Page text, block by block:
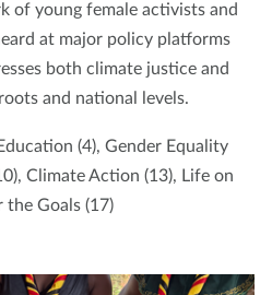
of young female activists and
at major policy platforms
both climate justice and
and national levels.
(4), Gender Equality
Climate Action (13), Life on
the Goals (17)